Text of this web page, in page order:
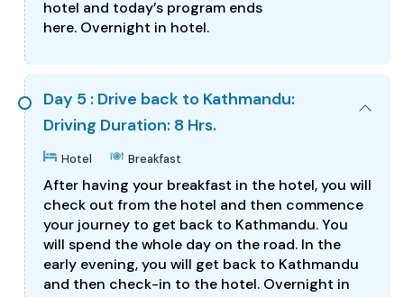
hotel and today’s program ends
here. Overnight in hotel.
Day 5 : Drive back to Kathmandu:
Driving Duration: 8 Hrs.
Hotel Breakfast
After having your breakfast in the hotel, you will
check out from the hotel and then commence
your journey to get back to Kathmandu. You
will spend the whole day on the road. In the
early evening, you will get back to Kathmandu
and then check-in to the hotel. Overnight in